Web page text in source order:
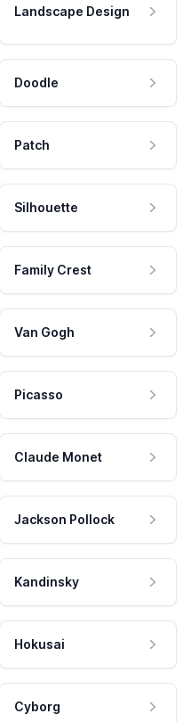
Landscape Design
Doodle
Patch
Silhouette
Family Crest
Van Gogh
Picasso
Claude Monet
Jackson Pollock
Kandinsky
Hokusai
Cyborg